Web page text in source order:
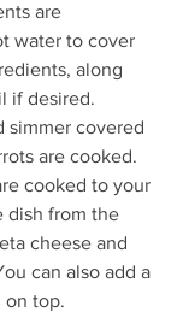
are
water to cover
along
if desired.
simmer covered
are cooked.
cooked to your
dish from the
cheese and
can also add a
on top.